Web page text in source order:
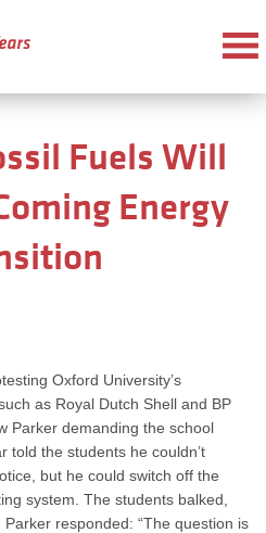
Fuels Will
Energy
Oxford University’s
as Royal Dutch Shell and BP
Parker demanding the school
told the students he couldn’t
but he could switch off the
system. The students balked,
responded: “The question is